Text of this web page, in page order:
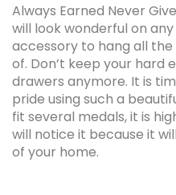
Always Earned Never
will look wonderful on any
accessory to hang all
of. Don’t keep your hard
drawers anymore. It is
pride using such a
fit several medals, it is
will notice it because it
of your home.